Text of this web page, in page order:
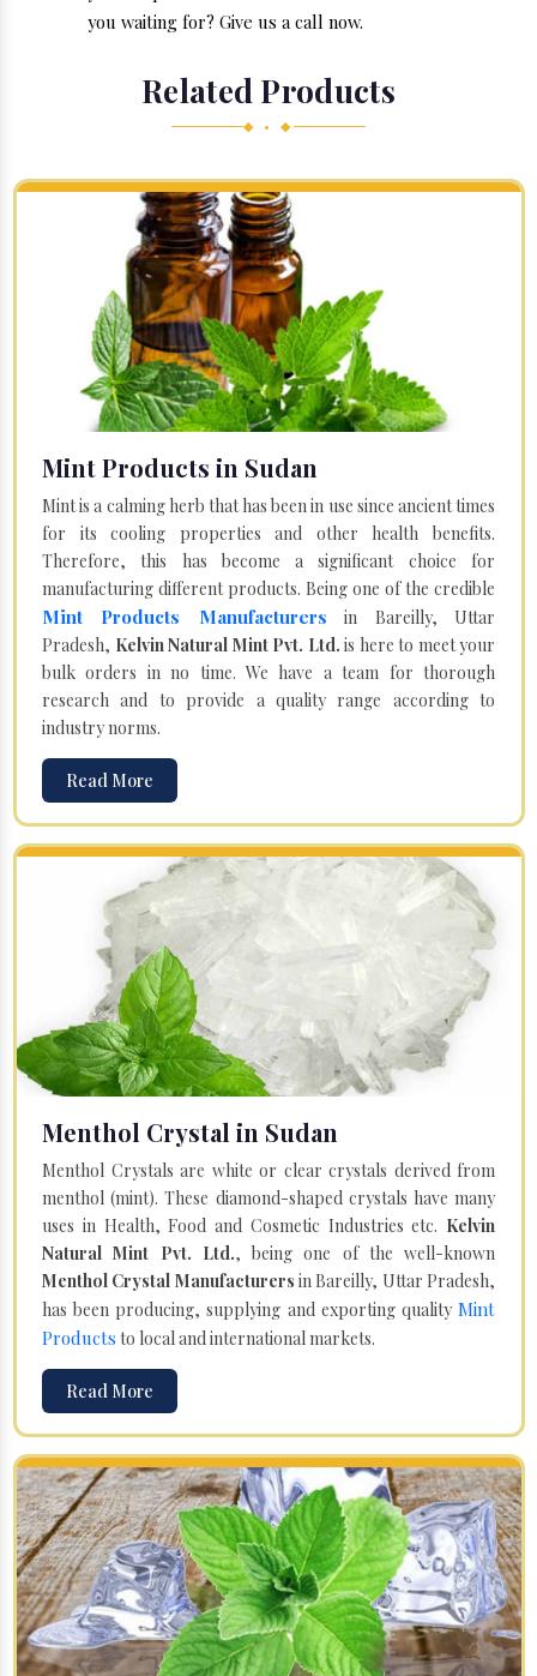
you waiting for? Give us a call now.
Related Products
◆ • ◆
Mint Products in Sudan
Mint is a calming herb that has been in use since ancient times
for its cooling properties and other health benefits.
Therefore, this has become a significant choice for
manufacturing different products. Being one of the credible
Mint Products Manufacturers in Bareilly, Uttar
Pradesh, Kelvin Natural Mint Pvt. Ltd. is here to meet your
bulk orders in no time. We have a team for thorough
research and to provide a quality range according to
industry norms.
Read More
Menthol Crystal in Sudan
Menthol Crystals are white or clear crystals derived from
menthol (mint). These diamond-shaped crystals have many
uses in Health, Food and Cosmetic Industries etc. Kelvin
Natural Mint Pvt. Ltd., being one of the well-known
Menthol Crystal Manufacturers in Bareilly, Uttar Pradesh,
has been producing, supplying and exporting quality Mint
Products to local and international markets.
Read More